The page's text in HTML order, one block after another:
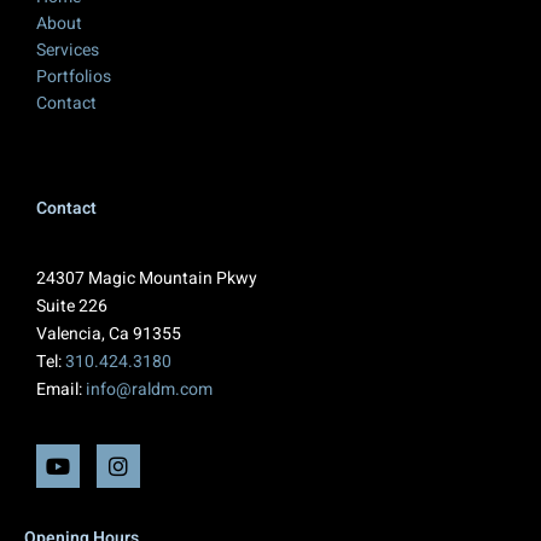
About
Services
Portfolios
Contact
Contact
24307 Magic Mountain Pkwy
Suite 226
Valencia, Ca 91355
Tel:310.424.3180
Email:info@raldm.com